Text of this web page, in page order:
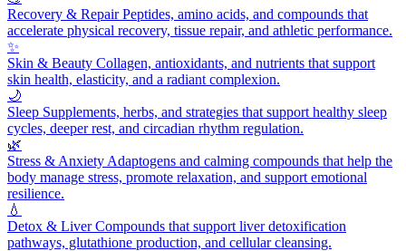
Recovery & RepairPeptides, amino acids, and compounds that
accelerate physical recovery, tissue repair, and athletic performance.
✨
Skin & Beauty Collagen, antioxidants, and nutrients that support
skin health, elasticity, and a radiant complexion.
🌙
Sleep Supplements, herbs, and strategies that support healthy sleep
cycles, deeper rest, and circadian rhythm regulation.
🌿
Stress & Anxiety Adaptogens and calming compounds that help the
body manage stress, promote relaxation, and support emotional
resilience.
💧
Detox & LiverCompounds that support liver detoxification
pathways, glutathione production, and cellular cleansing.